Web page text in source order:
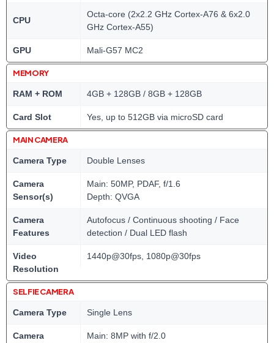
CPU
Octa-core (2x2.2 GHz Cortex-A76 & 6x2.0
GHz Cortex-A55)
GPU Mali-G57 MC2
MEMORY
RAM + ROM 4GB + 128GB / 8GB + 128GB
Card Slot Yes, up to 512GB via microSD card
MAIN CAMERA
Camera Type Double Lenses
Camera
Sensor(s)
Main: 50MP, PDAF, f/1.6
Depth: QVGA
Camera
Features
Autofocus / Continuous shooting / Face
detection / Dual LED flash
Video
Resolution
1440p@30fps, 1080p@30fps
SELFIE CAMERA
Camera Type Single Lens
Camera
Main: 8MP with f/2.0